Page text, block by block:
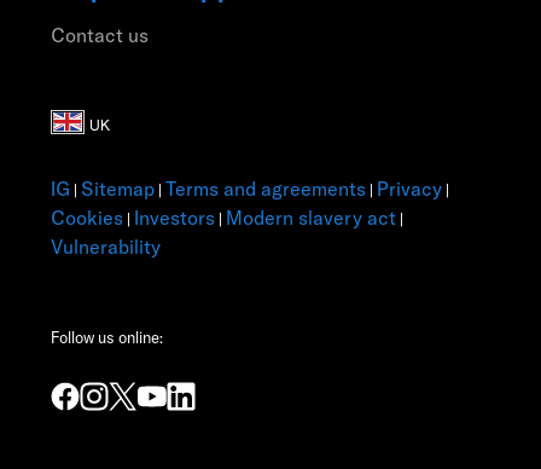
Contact us
IG | Sitemap | Terms and agreements | Privacy |
Cookies | Investors | Modern slavery act |
Vulnerability
Follow us online: